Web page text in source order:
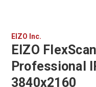
EIZO Inc.
EIZO
Professional
3840x2160